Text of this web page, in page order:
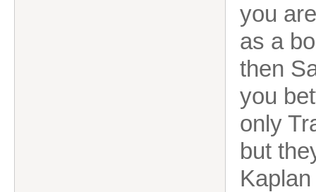
you
as a
then
you
only
but